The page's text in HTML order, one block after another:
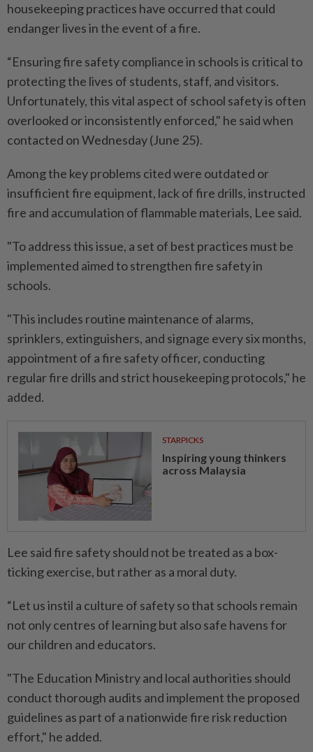
housekeeping practices have occurred that could
endanger lives in the event of a fire.
“Ensuring fire safety compliance in schools is critical to
protecting the lives of students, staff, and visitors.
Unfortunately, this vital aspect of school safety is often
overlooked or inconsistently enforced," he said when
contacted on Wednesday (June 25).
Among the key problems cited were outdated or
insufficient fire equipment, lack of fire drills, instructed
fire and accumulation of flammable materials, Lee said.
"To address this issue, a set of best practices must be
implemented aimed to strengthen fire safety in
schools.
"This includes routine maintenance of alarms,
sprinklers, extinguishers, and signage every six months,
appointment of a fire safety officer, conducting
regular fire drills and strict housekeeping protocols," he
added.
STARPICKS
Inspiring young thinkers
across Malaysia
Lee said fire safety should not be treated as a box-
ticking exercise, but rather as a moral duty.
“Let us instil a culture of safety so that schools remain
not only centres of learning but also safe havens for
our children and educators.
"The Education Ministry and local authorities should
conduct thorough audits and implement the proposed
guidelines as part of a nationwide fire risk reduction
effort," he added.